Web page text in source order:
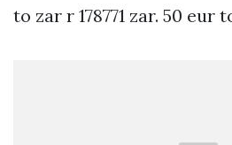
to zar r 178771 zar. 50 eur